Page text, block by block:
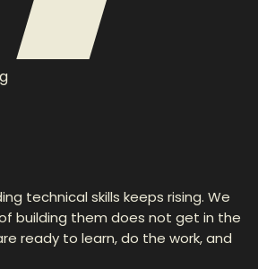
technical skills keeps rising. We
building them does not get in the
ready to learn, do the work, and